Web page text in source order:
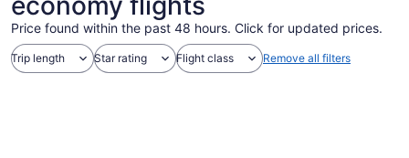
Price found within the past 48 hours. Click for updated prices.
Trip length Star rating Flight class Remove all filters